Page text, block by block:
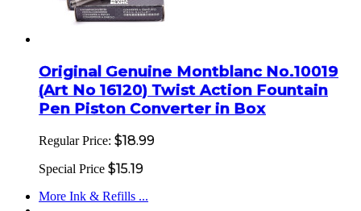
Original Genuine Montblanc No.10019
(Art No 16120) Twist Action Fountain
Pen Piston Converter in Box
Regular Price: $18.99
Special Price $15.19
More Ink & Refills ...